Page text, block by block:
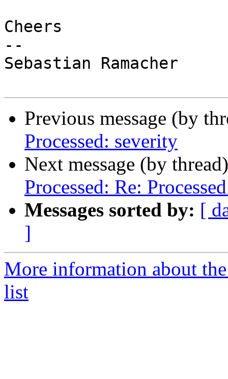
Cheers
--
Sebastian Ramacher
Previous message (by
Processed: severity
Next message (by
Processed: Re:
Messages sorted by: [
]
More information about
list